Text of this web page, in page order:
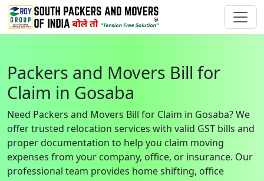
Packers and Movers Bill for
Claim in Gosaba
Need Packers and Movers Bill for Claim in Gosaba? We
offer trusted relocation services with valid GST bills and
proper documentation to help you claim moving
expenses from your company, office, or insurance. Our
professional team provides home shifting, office